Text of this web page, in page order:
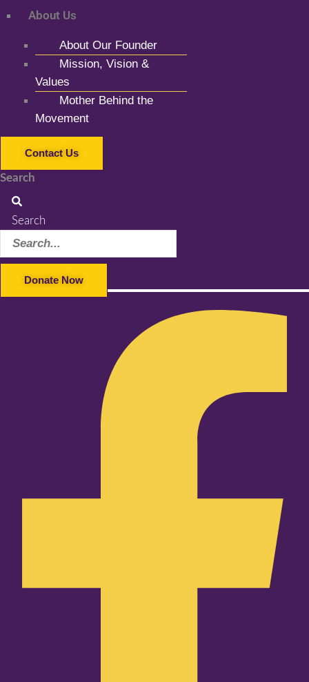
About Us
About Our Founder
Mission, Vision &
Values
Mother Behind the
Movement
Contact Us
Search
Search
Donate Now